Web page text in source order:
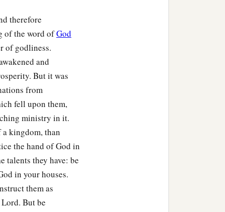
cities throughout
therefore
of the word ofGod
of godliness.
and
But it was
from
fell upon them,
ministry in it.
a kingdom, than
the hand of God in
talents they have: be
in your houses.
them as
But be